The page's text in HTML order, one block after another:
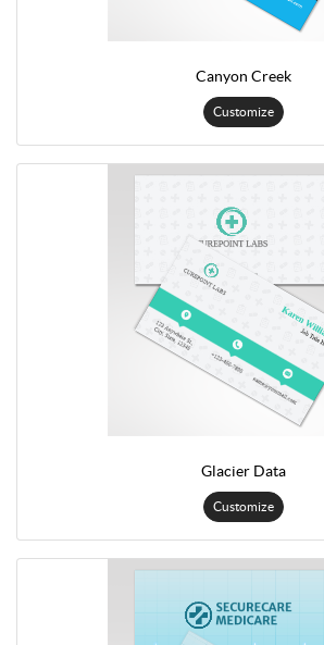
Canyon Creek
Customize
Glacier Data
Customize